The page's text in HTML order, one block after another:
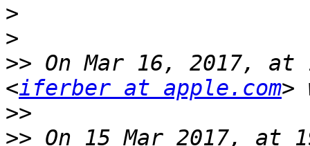
>
>
>> On Mar 16, 2017,
<iferber at apple.com
>>
>>